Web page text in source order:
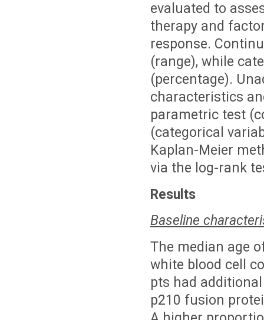
evaluated to
therapy and
response.
(range), while
(percentage).
characteristics
parametric test
(categorical
Kaplan-Meier
via the log-rank
Results
Baseline
The median age
white blood cell
pts had
p210 fusion